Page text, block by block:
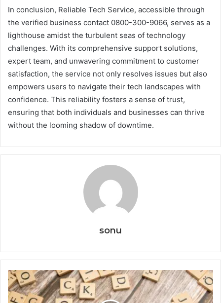
In conclusion, Reliable Tech Service, accessible through
the verified business contact 0800-300-9066, serves as a
lighthouse amidst the turbulent seas of technology
challenges. With its comprehensive support solutions,
expert team, and unwavering commitment to customer
satisfaction, the service not only resolves issues but also
empowers users to navigate their tech landscapes with
confidence. This reliability fosters a sense of trust,
ensuring that both individuals and businesses can thrive
without the looming shadow of downtime.
sonu